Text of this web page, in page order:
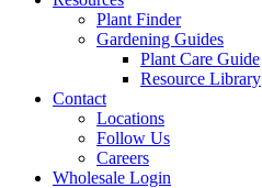
Plant Finder
Gardening Guides
Plant Care Guide
Resource Library
Contact
Locations
Follow Us
Careers
Wholesale Login